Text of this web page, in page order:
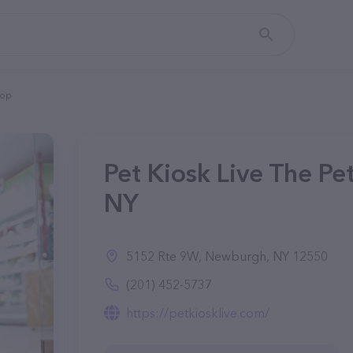
Pet Kiosk Live The
NY
5152 Rte 9W, Newburgh, NY 12550
(201) 452-5737
https://petkiosklive.com/